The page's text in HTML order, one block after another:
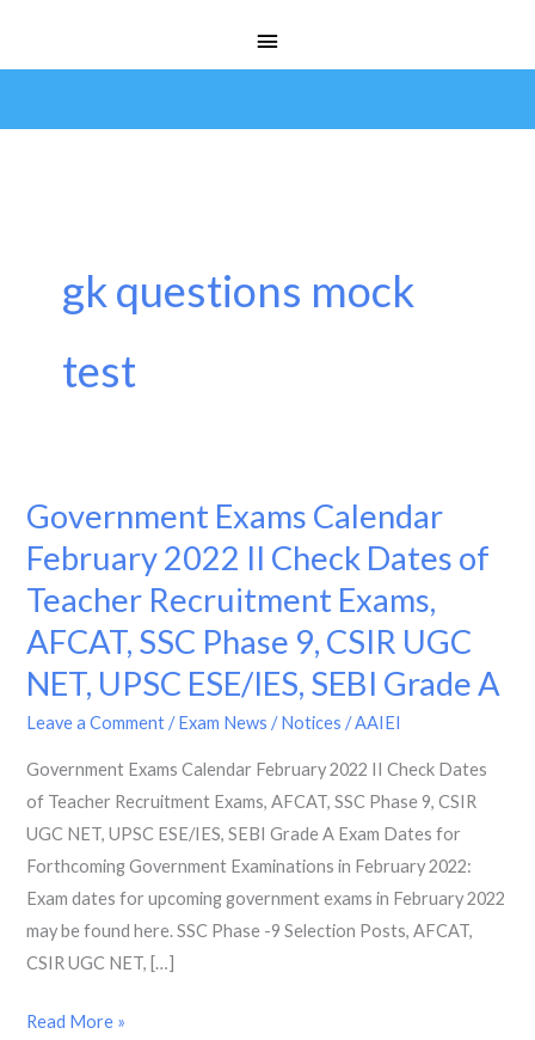
Menu
gk questions mock
test
Government Exams Calendar
February 2022 II Check Dates of
Teacher Recruitment Exams,
AFCAT, SSC Phase 9, CSIR UGC
NET, UPSC ESE/IES, SEBI Grade A
Leave a Comment /Exam News / Notices /AAIEI
Government Exams Calendar February 2022 II Check Dates
of Teacher Recruitment Exams, AFCAT, SSC Phase 9, CSIR
UGC NET, UPSC ESE/IES, SEBI Grade A Exam Dates for
Forthcoming Government Examinations in February 2022:
Exam dates for upcoming government exams in February 2022
may be found here. SSC Phase -9 Selection Posts, AFCAT,
CSIR UGC NET, […]
Government
Exams
Calendar
February
2022
II
Dates
of
Teacher
Recruitment
Exams,
AFCAT,
SSC
Phase
CSIR
Read More »